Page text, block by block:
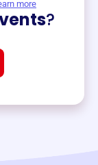
more
?